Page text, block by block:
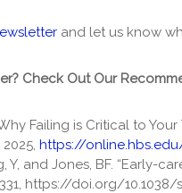
and let us know
Check Out Our
Failing is Critical to Your
2025, https://
Y, and Jones, BF. “Early-
https://doi.org/10.1038/